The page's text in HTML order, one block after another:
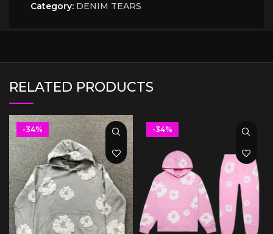
Category: DENIM TEARS
RELATED PRODUCTS
-34% -34%